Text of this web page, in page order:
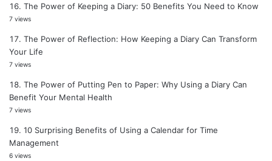
The Power of Keeping a Diary: 50 Benefits You Need to Know
7 views
The Power of Reflection: How Keeping a Diary Can Transform
Your Life
7 views
The Power of Putting Pen to Paper: Why Using a Diary Can
Benefit Your Mental Health
7 views
10 Surprising Benefits of Using a Calendar for Time
Management
6 views